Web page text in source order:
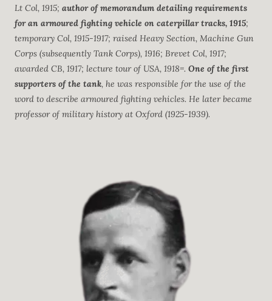
Lt Col, 1915; author of memorandum detailing requirements
for an armoured fighting vehicle on caterpillar tracks, 1915;
temporary Col, 1915-1917; raised Heavy Section, Machine Gun
Corps (subsequently Tank Corps), 1916; Brevet Col, 1917;
awarded CB, 1917; lecture tour of USA, 1918=. One of the first
supporters of the tank, he was responsible for the use of the
word to describe armoured fighting vehicles. He later became
professor of military history at Oxford (1925-1939).